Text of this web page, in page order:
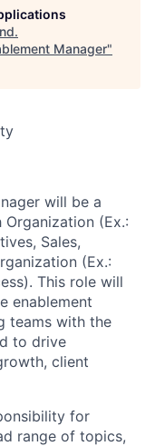
.
Manager"
will be a
(Ex.:
Sales,
(Ex.:
This role will
enablement
teams with the
to drive
client
for
range of topics,